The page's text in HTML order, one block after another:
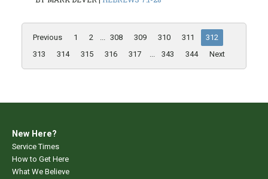
Previous 1 2 ... 308 309 310 311
312
313
314 315 316 317 ... 343 344 Next
New Here?
Service Times
How to Get Here
What We Believe